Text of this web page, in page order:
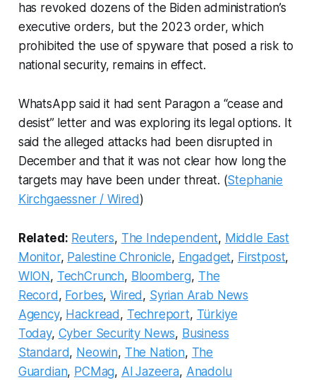
has revoked dozens of the Biden administration’s
executive orders, but the 2023 order, which
prohibited the use of spyware that posed a risk to
national security, remains in effect.
WhatsApp said it had sent Paragon a “cease and
desist” letter and was exploring its legal options. It
said the alleged attacks had been disrupted in
December and that it was not clear how long the
targets may have been under threat. (Stephanie
Kirchgaessner / Wired )
Related: Reuters, The Independent, Middle East
Monitor, Palestine Chronicle, Engadget, Firstpost,
WION , TechCrunch, Bloomberg, The
Record , Forbes,Wired , Syrian Arab News
Agency, Hackread , Techreport, Türkiye
Today, Cyber Security News, Business
Standard, Neowin, The Nation, The
Guardian, PCMag, Al Jazeera, Anadolu